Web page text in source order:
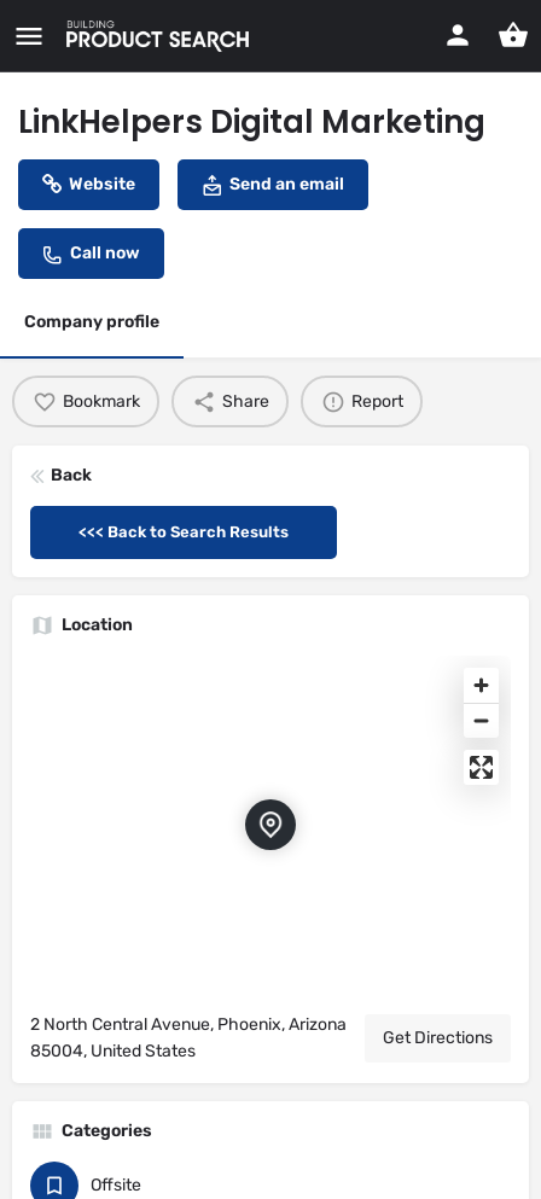
LinkHelpers Digital Marketing
Website Send an email
Call now
Company profile
Bookmark Share Report
Back
<<< Back to Search Results
Location
2 North Central Avenue, Phoenix, Arizona
85004, United States
Get Directions
Categories
Offsite